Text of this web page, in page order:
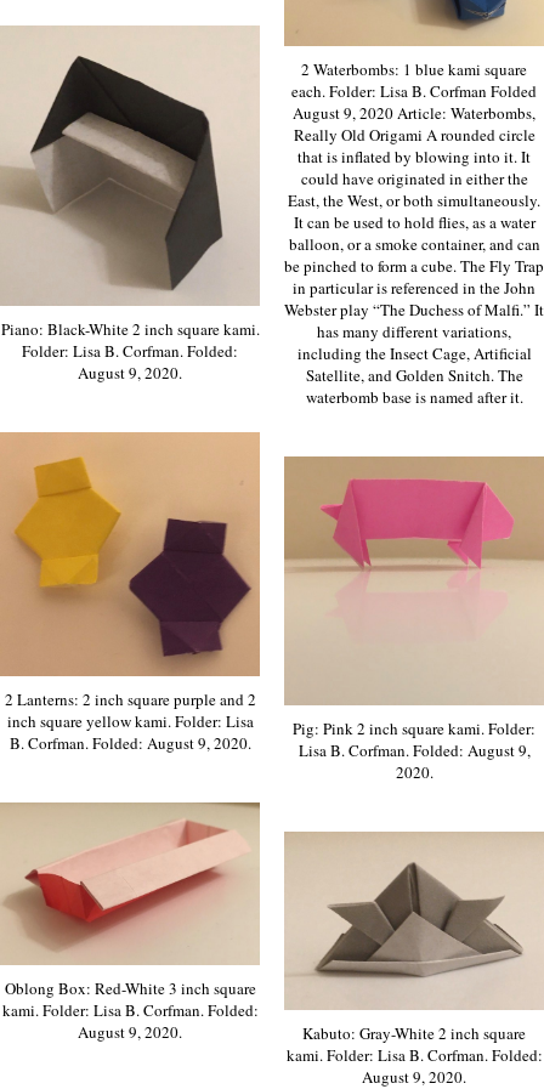
Piano: Black-White 2 inch square kami.
Folder: Lisa B. Corfman. Folded:
August 9, 2020.
2 Lanterns: 2 inch square purple and 2
inch square yellow kami. Folder: Lisa
B. Corfman. Folded: August 9, 2020.
Oblong Box: Red-White 3 inch square
kami. Folder: Lisa B. Corfman. Folded:
August 9, 2020.
2 Waterbombs: 1 blue kami square
each. Folder: Lisa B. Corfman Folded
August 9, 2020 Article: Waterbombs,
Really Old Origami A rounded circle
that is inflated by blowing into it. It
could have originated in either the
East, the West, or both simultaneously.
It can be used to hold flies, as a water
balloon, or a smoke container, and can
be pinched to form a cube. The Fly Trap
in particular is referenced in the John
Webster play “The Duchess of Malfi.” It
has many different variations,
including the Insect Cage, Artificial
Satellite, and Golden Snitch. The
waterbomb base is named after it.
Pig: Pink 2 inch square kami. Folder:
Lisa B. Corfman. Folded: August 9,
2020.
Kabuto: Gray-White 2 inch square
kami. Folder: Lisa B. Corfman. Folded:
August 9, 2020.